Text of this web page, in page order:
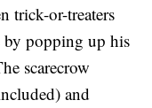
trick-or-treaters
by popping up his
scarecrow
and